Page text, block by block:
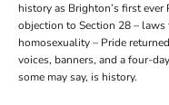
history as Brighton’s first
objection to Section 28 – laws
homosexuality – Pride
voices, banners, and a four-
some may say, is history.